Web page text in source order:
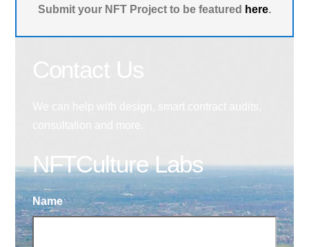
Submit your NFT Project to be featured here.
NFTCulture Labs
Name